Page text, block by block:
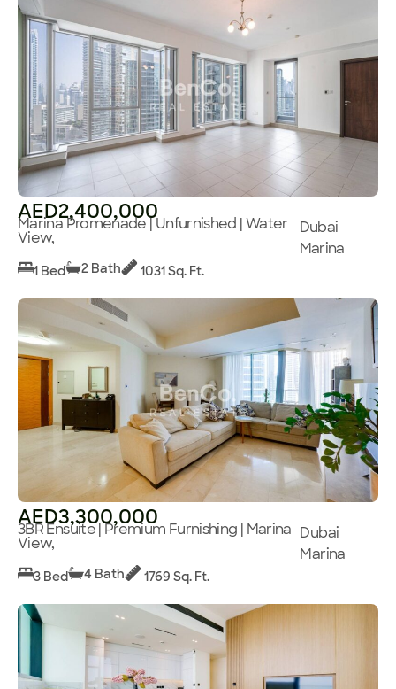
AED2,400,000
Marina Promenade | Unfurnished | Water
View,
Dubai
Marina
1 Bed 2 Bath 1031 Sq. Ft.
AED3,300,000
3BR Ensuite | Premium Furnishing | Marina
View,
Dubai
Marina
3 Bed 4 Bath 1769 Sq. Ft.